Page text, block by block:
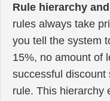
Rule hierarchy
rules always take
you tell the system
15%, no amount of
successful discount
rule. This hierarchy